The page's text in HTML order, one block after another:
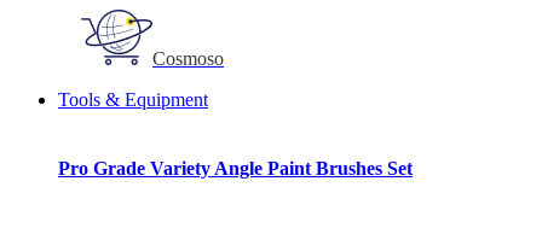
Cosmoso
Tools & Equipment
Pro Grade Variety Angle Paint Brushes Set